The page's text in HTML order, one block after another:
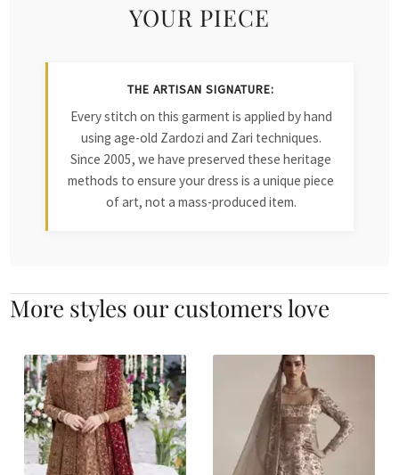
YOUR PIECE
THE ARTISAN SIGNATURE:
Every stitch on this garment is applied by hand
using age-old Zardozi and Zari techniques.
Since 2005, we have preserved these heritage
methods to ensure your dress is a unique piece
of art, not a mass-produced item.
More styles our customers love